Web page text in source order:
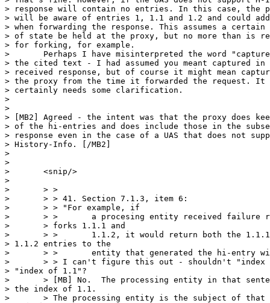
> response will contain no entries. In this case, the
> will be aware of entries 1, 1.1 and 1.2 and could
> when forwarding the response. This assumes a certain
> of state be held at the proxy, but no more than is
> for forking, for example.
> 	Perhaps I have misinterpreted the word "captured" in
> the cited text - I had assumed you meant captured
> received response, but of course it might mean
> the proxy from the time it forwarded the request. It
> certainly needs some clarification.
>
>
> [MB2] Agreed - the intent was that the proxy does
> of the hi-entries and does include those in the
> response even in the case of a UAS that does not
> History-Info. [/MB2]
>
>
> 	<snip/>
>
> 	> >
> 	> > 41. Section 7.1.3, item 6:
> 	> > "For example, if
> 	> >       a procesing entity received failure responses for
> 	> forks 1.1.1 and
> 	> >       1.1.2, it would return both the 1.1.1 and
> 1.1.2 entries to the
> 	> >       entity that generated the hi-entry with index of 1."
> 	> > I can't figure this out - shouldn't "index of 1" be
> "index of 1.1"?
> 	> [MB] No.  The processing entity in that sentence has
> the index of 1.1.
> 	> The processing entity is the subject of that sentence